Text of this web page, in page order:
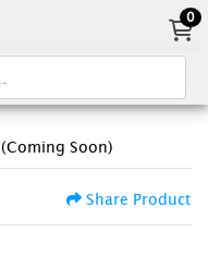
0
(Coming Soon)
Share Product